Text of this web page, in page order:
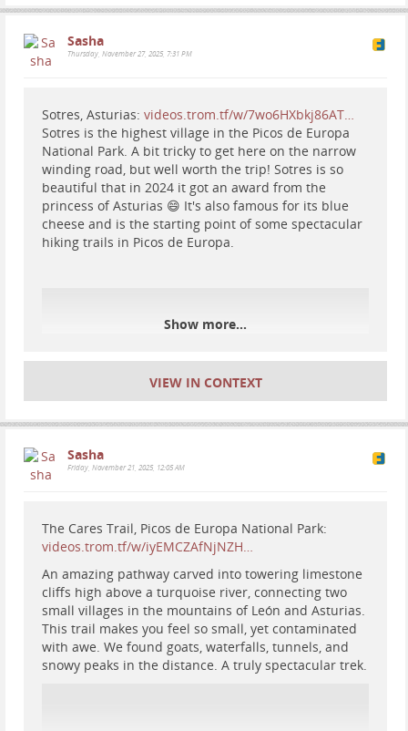
#motorhome#travel # Europe#Spain #vanlife#RV
#nationalparks#mountains#nature#hiking
Sasha
Thursday, November 27, 2025, 7:31 PM
Sotres, Asturias: videos.trom.tf/w/7wo6HXbkj86AT…
Sotres is the highest village in the Picos de Europa
National Park. A bit tricky to get here on the narrow
winding road, but well worth the trip! Sotres is so
beautiful that in 2024 it got an award from the
princess of Asturias 😄 It's also famous for its blue
cheese and is the starting point of some spectacular
hiking trails in Picos de Europa.
Show more...
VIEW IN CONTEXT
Sasha
Friday, November 21, 2025, 12:05 AM
The Cares Trail, Picos de Europa National Park:
videos.trom.tf/w/iyEMCZAfNjNZH…
An amazing pathway carved into towering limestone
cliffs high above a turquoise river, connecting two
small villages in the mountains of León and Asturias.
This trail makes you feel so small, yet contaminated
with awe. We found goats, waterfalls, tunnels, and
snowy peaks in the distance. A truly spectacular trek.